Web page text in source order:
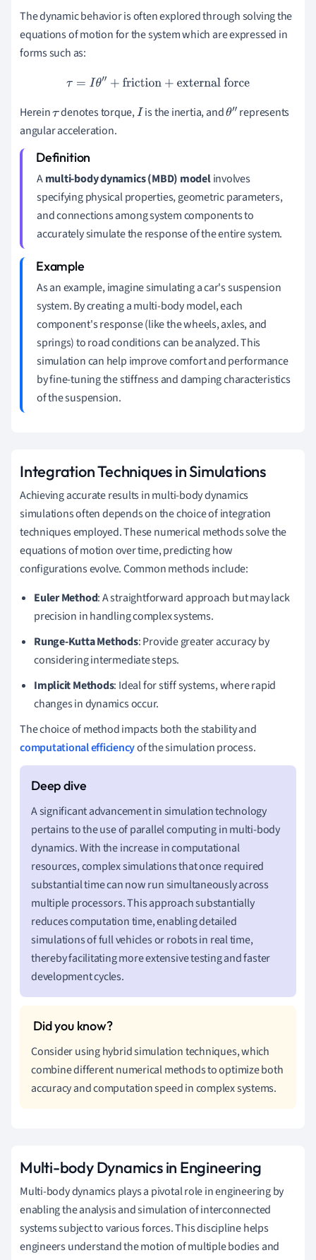
The dynamic behavior is often explored through solving the
equations of motion for the system which are expressed in
forms such as:
τ=Iθ″+ friction+external force
Hereinτdenotes torque,I is the inertia, andθ″ represents
angular acceleration.
Amulti-body dynamics (MBD) modelinvolves
specifying physical properties, geometric parameters,
and connections among system components to
accurately simulate the response of the entire system.
As an example, imagine simulating a car's suspension
system. By creating a multi-body model, each
component's response (like the wheels, axles, and
springs) to road conditions can be analyzed. This
simulation can help improve comfort and performance
by fine-tuning the stiffness and damping characteristics
of the suspension.
Integration Techniques in Simulations
Achieving accurate results in multi-body dynamics
simulations often depends on the choice of integration
techniques employed. These numerical methods solve the
equations of motion over time, predicting how
configurations evolve. Common methods include:
Euler Method: A straightforward approach but may lack
precision in handling complex systems.
Runge-Kutta Methods: Provide greater accuracy by
considering intermediate steps.
Implicit Methods: Ideal for stiff systems, where rapid
changes in dynamics occur.
The choice of method impacts both the stability and
computational efficiencyof the simulation process.
A significant advancement in simulation technology
pertains to the use of parallel computing in multi-body
dynamics. With the increase in computational
resources, complex simulations that once required
substantial time can now run simultaneously across
multiple processors. This approach substantially
reduces computation time, enabling detailed
simulations of full vehicles or robots in real time,
thereby facilitating more extensive testing and faster
development cycles.
Consider using hybrid simulation techniques, which
combine different numerical methods to optimize both
accuracy and computation speed in complex systems.
Multi-body Dynamics in Engineering
Multi-body dynamics plays a pivotal role in engineering by
enabling the analysis and simulation of interconnected
systems subject to various forces. This discipline helps
engineers understand the motion of multiple bodies and